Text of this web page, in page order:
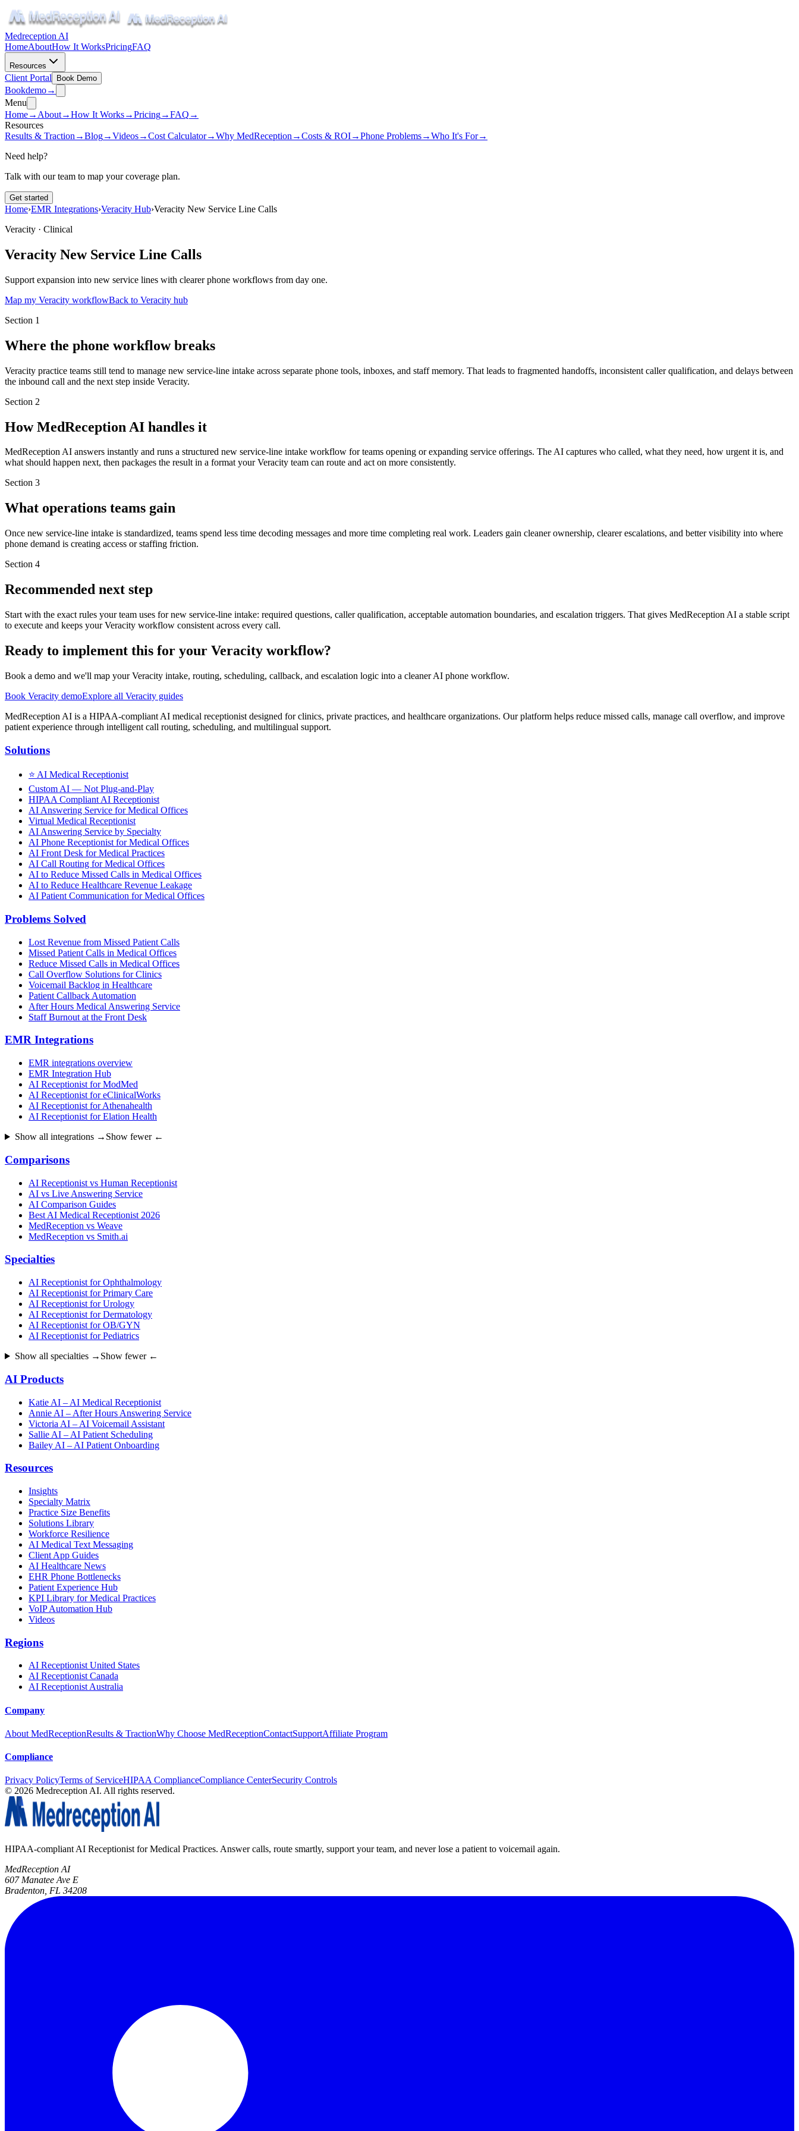
Medreception AI
HomeAboutHow It WorksPricingFAQ
Resources
Client Portal Book Demo
Bookdemo→
Menu
Home→ About→How It Works→Pricing→FAQ →
Resources
Results & Traction →Blog→Videos→Cost Calculator→Why MedReception →Costs & ROI→Phone Problems→Who It's For→
Need help?
Talk with our team to map your coverage plan.
Get started
Home›EMR Integrations›Veracity Hub›Veracity New Service Line Calls
Veracity · Clinical
Veracity New Service Line Calls
Support expansion into new service lines with clearer phone workflows from day one.
Map my Veracity workflowBack to Veracity hub
Section 1
Where the phone workflow breaks
Veracity practice teams still tend to manage new service-line intake across separate phone tools, inboxes, and staff memory. That leads to fragmented handoffs, inconsistent caller qualification, and delays between
the inbound call and the next step inside Veracity.
Section 2
How MedReception AI handles it
MedReception AI answers instantly and runs a structured new service-line intake workflow for teams opening or expanding service offerings. The AI captures who called, what they need, how urgent it is, and
what should happen next, then packages the result in a format your Veracity team can route and act on more consistently.
Section 3
What operations teams gain
Once new service-line intake is standardized, teams spend less time decoding messages and more time completing real work. Leaders gain cleaner ownership, clearer escalations, and better visibility into where
phone demand is creating access or staffing friction.
Section 4
Recommended next step
Start with the exact rules your team uses for new service-line intake: required questions, caller qualification, acceptable automation boundaries, and escalation triggers. That gives MedReception AI a stable script
to execute and keeps your Veracity workflow consistent across every call.
Ready to implement this for your Veracity workflow?
Book a demo and we'll map your Veracity intake, routing, scheduling, callback, and escalation logic into a cleaner AI phone workflow.
Book Veracity demoExplore all Veracity guides
MedReception AI is a HIPAA-compliant AI medical receptionist designed for clinics, private practices, and healthcare organizations. Our platform helps reduce missed calls, manage call overflow, and improve
patient experience through intelligent call routing, scheduling, and multilingual support.
Solutions
⭐ AI Medical Receptionist
Custom AI — Not Plug-and-Play
HIPAA Compliant AI Receptionist
AI Answering Service for Medical Offices
Virtual Medical Receptionist
AI Answering Service by Specialty
AI Phone Receptionist for Medical Offices
AI Front Desk for Medical Practices
AI Call Routing for Medical Offices
AI to Reduce Missed Calls in Medical Offices
AI to Reduce Healthcare Revenue Leakage
AI Patient Communication for Medical Offices
Problems Solved
Lost Revenue from Missed Patient Calls
Missed Patient Calls in Medical Offices
Reduce Missed Calls in Medical Offices
Call Overflow Solutions for Clinics
Voicemail Backlog in Healthcare
Patient Callback Automation
After Hours Medical Answering Service
Staff Burnout at the Front Desk
EMR Integrations
EMR integrations overview
EMR Integration Hub
AI Receptionist for ModMed
AI Receptionist for eClinicalWorks
AI Receptionist for Athenahealth
AI Receptionist for Elation Health
Show all integrations → Show fewer ←
Comparisons
AI Receptionist vs Human Receptionist
AI vs Live Answering Service
AI Comparison Guides
Best AI Medical Receptionist 2026
MedReception vs Weave
MedReception vs Smith.ai
Specialties
AI Receptionist for Ophthalmology
AI Receptionist for Primary Care
AI Receptionist for Urology
AI Receptionist for Dermatology
AI Receptionist for OB/GYN
AI Receptionist for Pediatrics
Show all specialties → Show fewer ←
AI Products
Katie AI – AI Medical Receptionist
Annie AI – After Hours Answering Service
Victoria AI – AI Voicemail Assistant
Sallie AI – AI Patient Scheduling
Bailey AI – AI Patient Onboarding
Resources
Insights
Specialty Matrix
Practice Size Benefits
Solutions Library
Workforce Resilience
AI Medical Text Messaging
Client App Guides
AI Healthcare News
EHR Phone Bottlenecks
Patient Experience Hub
KPI Library for Medical Practices
VoIP Automation Hub
Videos
Regions
AI Receptionist United States
AI Receptionist Canada
AI Receptionist Australia
Company
About MedReceptionResults & TractionWhy Choose MedReceptionContactSupportAffiliate Program
Compliance
Privacy PolicyTerms of ServiceHIPAA ComplianceCompliance CenterSecurity Controls
© 2026 Medreception AI. All rights reserved.
HIPAA-compliant AI Receptionist for Medical Practices. Answer calls, route smartly, support your team, and never lose a patient to voicemail again.
MedReception AI
607 Manatee Ave E
Bradenton, FL 34208